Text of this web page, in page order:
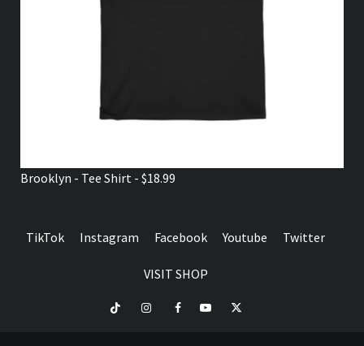
Brooklyn - Tee Shirt - $18.99
TikTok Instagram Facebook Youtube Twitter
VISIT SHOP
TikTok InstagramFacebookYoutubeTwitter